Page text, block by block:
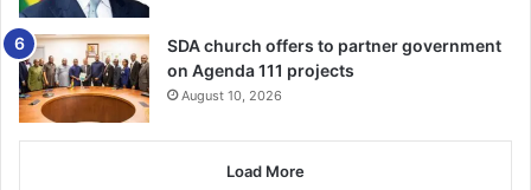
SDA church offers to partner government
on Agenda 111 projects
August 10, 2026
Load More